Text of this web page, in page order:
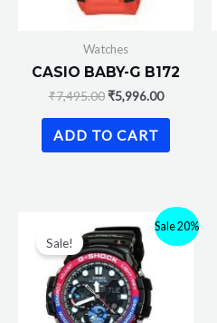
Watches
CASIO BABY-G B172
₹7,495.00 ₹5,996.00
ADD TO CART
Sale 20%
Sale!